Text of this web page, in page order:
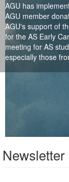
AGU has
AGU member
AGU's support of
for the AS Early
meeting for AS
especially those
Newsletter